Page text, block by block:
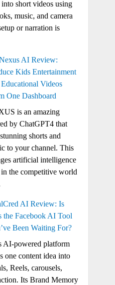
short videos using
music, and camera
or narration is
AI Review:
Kids Entertainment
Videos
One Dashboard
is an amazing
by ChatGPT4 that
shorts and
to your channel. This
artificial intelligence
the competitive world
AI Review: Is
the Facebook AI Tool
Been Waiting For?
AI-powered platform
one content idea into
Reels, carousels,
Its Brand Memory